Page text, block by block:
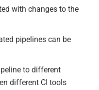
with changes to the
pipelines can be
to different
different CI tools